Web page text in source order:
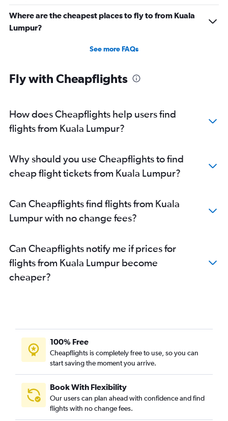
Where are the cheapest places to fly to from Kuala
Lumpur?
See more FAQs
Fly with Cheapflights
How does Cheapflights help users find
flights from Kuala Lumpur?
Why should you use Cheapflights to find
cheap flight tickets from Kuala Lumpur?
Can Cheapflights find flights from Kuala
Lumpur with no change fees?
Can Cheapflights notify me if prices for
flights from Kuala Lumpur become
cheaper?
100% Free
Cheapflights is completely free to use, so you can
start saving the moment you arrive.
Book With Flexibility
Our users can plan ahead with confidence and find
flights with no change fees.